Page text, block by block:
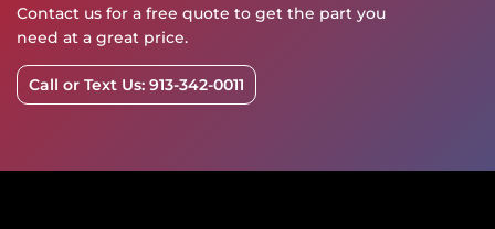
Contact us for a free quote to get the part you
need at a great price.
Call or Text Us: 913-342-0011